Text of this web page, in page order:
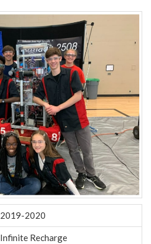
2019-2020
Infinite Recharge